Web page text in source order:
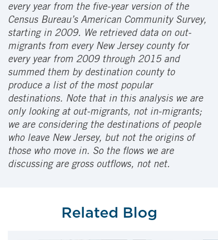
every year from the five-year version of the
Census Bureau’s American Community Survey,
starting in 2009. We retrieved data on out-
migrants from every New Jersey county for
every year from 2009 through 2015 and
summed them by destination county to
produce a list of the most popular
destinations. Note that in this analysis we are
only looking at out-migrants, not in-migrants;
we are considering the destinations of people
who leave New Jersey, but not the origins of
those who move in. So the flows we are
discussing are gross outflows, not net.
Related Blog